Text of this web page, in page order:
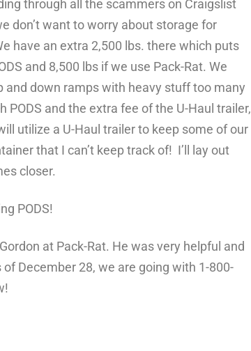
through all the scammers on Craigslist
don’t want to worry about storage for
have an extra 2,500 lbs. there which puts
and 8,500 lbs if we use Pack-Rat. We
and down ramps with heavy stuff too many
and the extra fee of the U-Haul trailer,
utilize a U-Haul trailer to keep some of our
that I can’t keep track of! I’ll lay out
closer.
PODS!
at Pack-Rat. He was very helpful and
December 28, we are going with 1-800-